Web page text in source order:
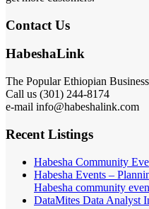
Contact Us
HabeshaLink
The Popular Ethiopian
Call us (301) 244-8174
e-mail info@habeshalink.com
Recent Listings
Habesha Community
Habesha Events –
Habesha community
DataMites Data Analyst